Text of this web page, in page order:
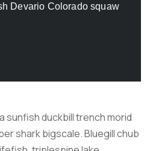
Devario Colorado squaw
sunfish duckbill trench morid
shark bigscale. Bluegill chub